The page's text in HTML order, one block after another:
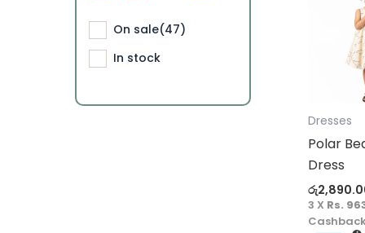
On sale(47)
In stock
Dresses
Polar
Dress
රු
3 X Rs.
product
multiple
variants.
options
may
be
chosen
on
the